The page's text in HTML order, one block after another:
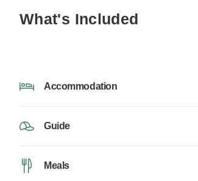
What's Included
Accommodation
Guide
Meals